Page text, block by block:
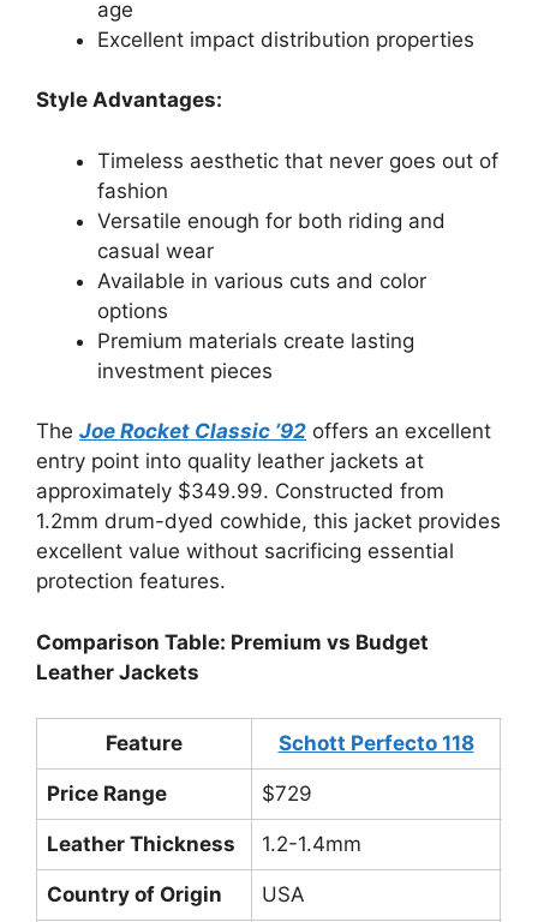
age
Excellent impact distribution properties
Style Advantages:
Timeless aesthetic that never goes out of
fashion
Versatile enough for both riding and
casual wear
Available in various cuts and color
options
Premium materials create lasting
investment pieces
The Joe Rocket Classic ’92 offers an excellent
entry point into quality leather jackets at
approximately $349.99. Constructed from
1.2mm drum-dyed cowhide, this jacket provides
excellent value without sacrificing essential
protection features.
Comparison Table: Premium vs Budget
Leather Jackets
Feature Schott Perfecto 118
Price Range $729
Leather Thickness 1.2-1.4mm
Country of Origin USA